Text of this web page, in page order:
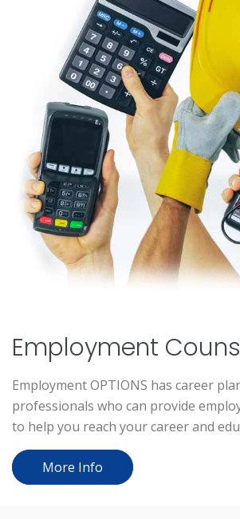
Employment
Employment OPTIONS has career
professionals who can provide
to help you reach your career and
More Info